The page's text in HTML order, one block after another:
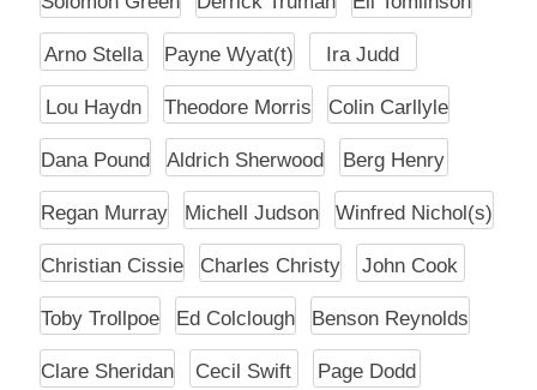
Arno Stella Payne Wyat(t) Ira Judd
Lou Haydn Theodore Morris Colin Carllyle
Dana Pound Aldrich Sherwood Berg Henry
Regan Murray Michell Judson Winfred Nichol(s)
Christian Cissie Charles Christy John Cook
Toby Trollpoe Ed Colclough Benson Reynolds
Clare Sheridan Cecil Swift Page Dodd